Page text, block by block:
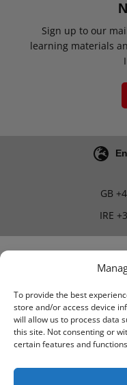
To provide the best
store and/or access device
will allow us to process data
this site. Not consenting or
certain features and
Sign up to our
learning materials
GB
IRE
Blog
PMA